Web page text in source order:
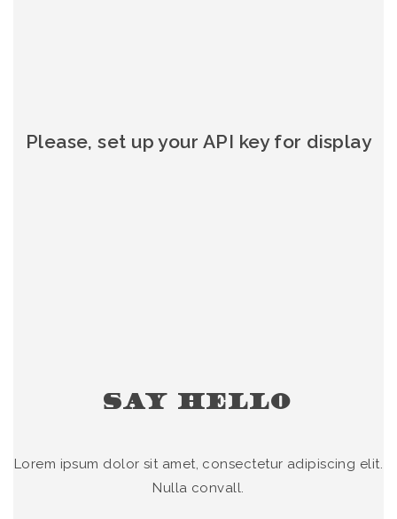
Please, set up your API key for display
SAY HELLO
Lorem ipsum dolor sit amet, consectetur adipiscing elit.
Nulla convall.